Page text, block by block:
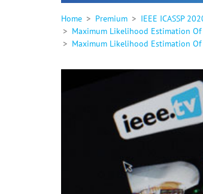
Home Premium
IEEE ICASSP
Maximum Likelihood Estimation Of
Maximum Likelihood Estimation Of